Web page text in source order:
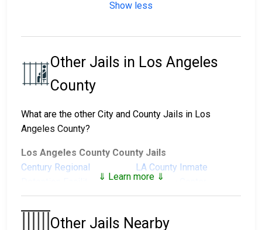
Show less
Other Jails in Los Angeles
County
What are the other City and County Jails in Los
Angeles County?
Los Angeles County County Jails
Century Regional
LA County Inmate
Reception Center
Men's Central Jail
North County Correctional
Pitchess Detention
Pitchess Detention
⇓ Learn more ⇓
Other Jails Nearby